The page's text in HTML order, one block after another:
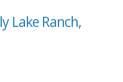
Lake Ranch,